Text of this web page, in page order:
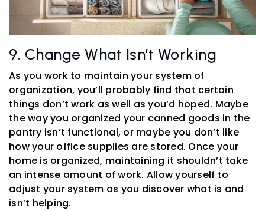
9. Change What Isn’t Working
As you work to maintain your system of
organization, you’ll probably find that certain
things don’t work as well as you’d hoped. Maybe
the way you organized your canned goods in the
pantry isn’t functional, or maybe you don’t like
how your office supplies are stored. Once your
home is organized, maintaining it shouldn’t take
an intense amount of work. Allow yourself to
adjust your system as you discover what is and
isn’t helping.